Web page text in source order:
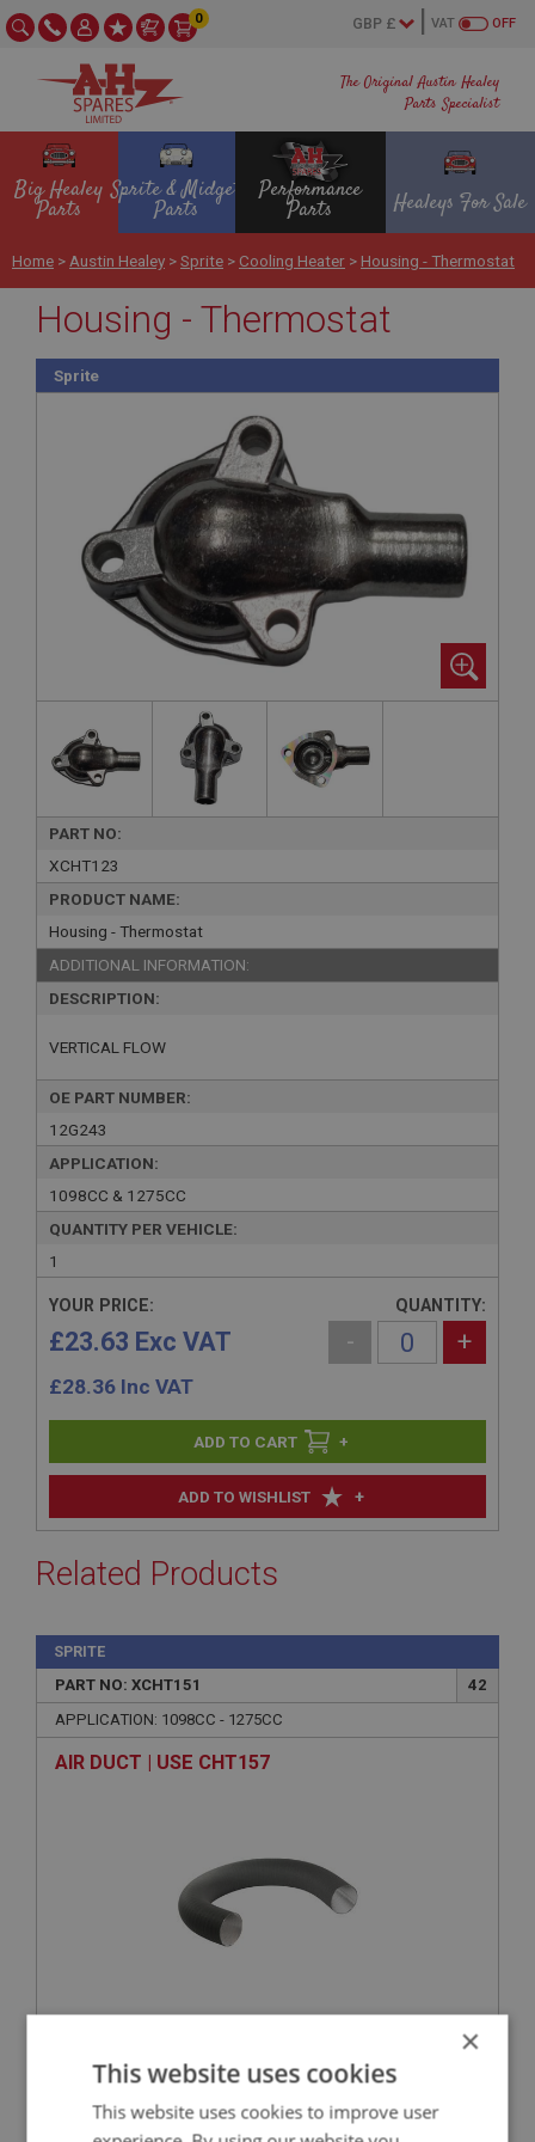
The Original Austin Healey
Parts Specialist
OFF
VAT
0
Big Healey
Parts
Sprite & Midget
Parts
Performance
Parts Healeys For Sale
Home > Austin Healey >Sprite > Cooling Heater > Housing - Thermostat
Housing - Thermostat
Sprite
PART NO:
XCHT123
PRODUCT NAME:
Housing - Thermostat
ADDITIONAL INFORMATION:
DESCRIPTION:
VERTICAL FLOW
OE PART NUMBER:
12G243
APPLICATION:
1098CC & 1275CC
QUANTITY PER VEHICLE:
1
ADD TO WISHLIST +
YOUR PRICE:
£23.63 Exc VAT
£28.36 Inc VAT
QUANTITY:
- +
+
Related Products
SPRITE
PART NO: XCHT151
42
APPLICATION: 1098CC - 1275CC
AIR DUCT | USE CHT157
VIEW
SPRITE
×
This website uses cookies
This website uses cookies to improve user